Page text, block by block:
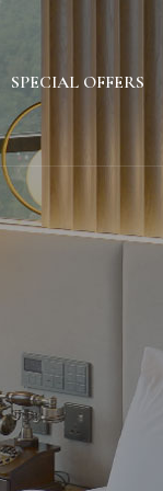
SPECIAL OFFERS